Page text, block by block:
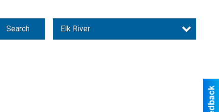
Search Elk River